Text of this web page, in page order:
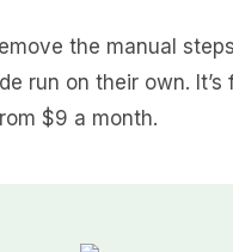
the manual
run on their own. It’s
$9 a month.